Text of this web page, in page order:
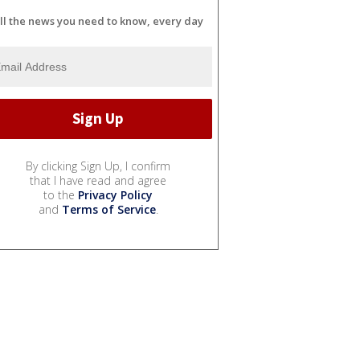
the news you need to know, every day
By clicking Sign Up, I confirm
that I have read and agree
to the Privacy Policy
and Terms of Service.